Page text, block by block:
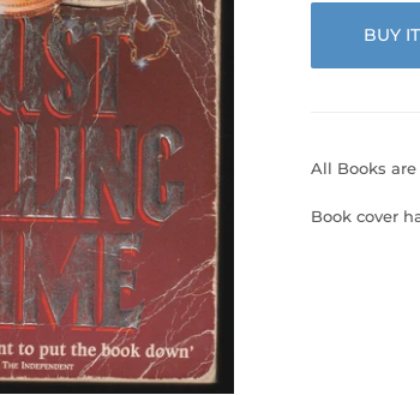
BUY
All Books
Book cover